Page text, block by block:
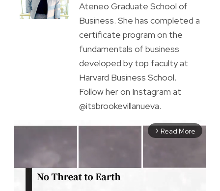
Ateneo Graduate School of
Business. She has completed a
certificate program on the
fundamentals of business
developed by top faculty at
Harvard Business School.
Follow her on Instagram at
@itsbrookevillanueva.
arrow_forward_ios Read More